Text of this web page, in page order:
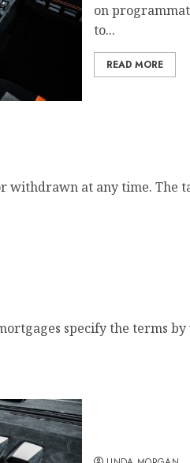
on
to...
READ MORE
withdrawn at any time. The
specify the terms